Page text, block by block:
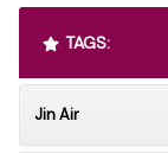
TAGS:
Jin Air